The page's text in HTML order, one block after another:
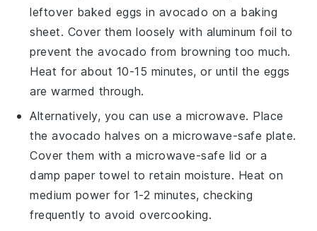
leftover baked eggs in avocado on a baking
sheet. Cover them loosely with aluminum foil to
prevent theavocado from browning too much.
Heat for about 10-15 minutes, or until the eggs
are warmed through.
Alternatively, you can use a microwave. Place
theavocado halves on a microwave-safe plate.
Cover them with a microwave-safe lid or a
damp paper towel to retain moisture. Heat on
medium power for 1-2 minutes, checking
frequently to avoid overcooking.